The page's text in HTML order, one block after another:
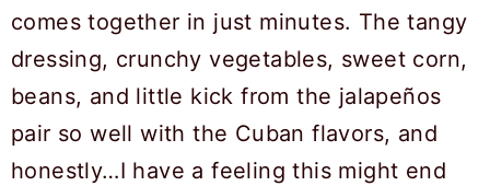
comes together in just minutes. The tangy
dressing, crunchy vegetables, sweet corn,
beans, and little kick from the jalapeños
pair so well with the Cuban flavors, and
honestly…I have a feeling this might end